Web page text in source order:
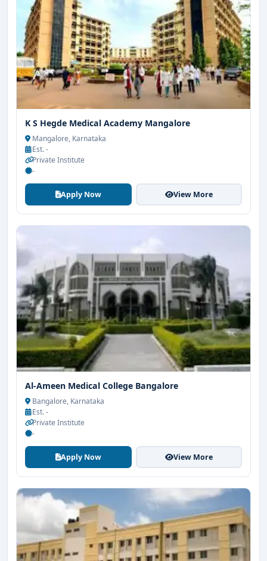
K S Hegde Medical Academy Mangalore
Mangalore, Karnataka
Est. -
Private Institute
-
Apply Now View More
Al-Ameen Medical College Bangalore
Bangalore, Karnataka
Est. -
Private Institute
-
Apply Now View More